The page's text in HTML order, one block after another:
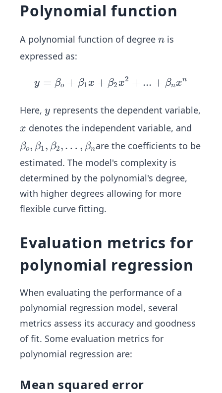
Polynomial function
A polynomial function of degree n
n is
expressed as:
y=
ta_
\be
ta_
1 x
\be
ta_
{2}
+...
+
ta_
^
{n}
y = βo + β1x + β2x2 + ... + βnxn
Here, y
y represents the dependent variable,
x
x denotes the independent variable, and
\beta
_o,\b
eta_
1,\be
ta_2 ,
…,\b
βo, β1, β2,… , βnare the coefficients to be
estimated. The model's complexity is
determined by the polynomial's degree,
with higher degrees allowing for more
flexible curve fitting.
Evaluation metrics for
polynomial regression
When evaluating the performance of a
polynomial regression model, several
metrics assess its accuracy and goodness
of fit. Some evaluation metrics for
polynomial regression are:
Mean squared error